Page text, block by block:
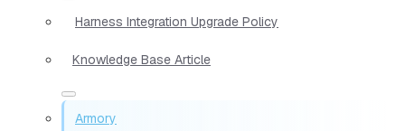
Harness Integration Upgrade Policy
Knowledge Base Article
Armory